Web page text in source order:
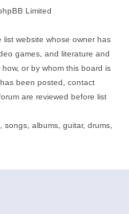
Limited
list website whose owner has
games, and literature and
or by whom this board is
been posted, contact
are reviewed before list
albums, guitar, drums,